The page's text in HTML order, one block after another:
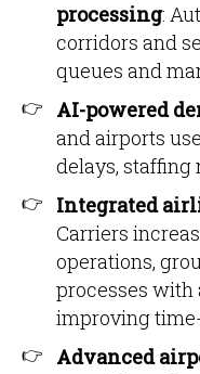
processing:
corridors and
queues and
AI-powered
and airports
delays, staffing
Integrated
Carriers
operations,
processes
improving
Advanced